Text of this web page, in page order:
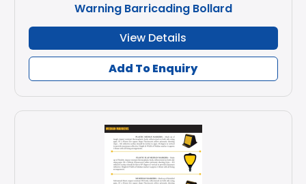
Warning Barricading Bollard
View Details
Add To Enquiry